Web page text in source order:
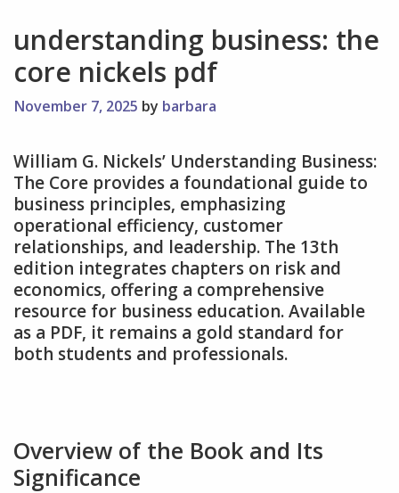
understanding business: the
core nickels pdf
November 7, 2025 by barbara
William G. Nickels’ Understanding Business:
The Core provides a foundational guide to
business principles‚ emphasizing
operational efficiency‚ customer
relationships‚ and leadership. The 13th
edition integrates chapters on risk and
economics‚ offering a comprehensive
resource for business education. Available
as a PDF‚ it remains a gold standard for
both students and professionals.
Overview of the Book and Its
Significance